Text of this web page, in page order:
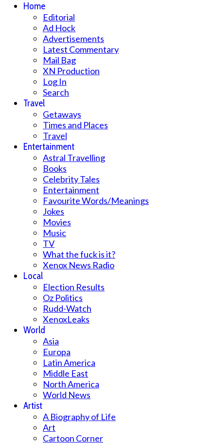
Home
Editorial
Ad Hock
Advertisements
Latest Commentary
Mail Bag
XN Production
Log In
Search
Travel
Getaways
Times and Places
Travel
Entertainment
Astral Travelling
Books
Celebrity Tales
Entertainment
Favourite Words/Meanings
Jokes
Movies
Music
TV
What the fuck is it?
Xenox News Radio
Local
Election Results
Oz Politics
Rudd-Watch
XenoxLeaks
World
Asia
Europa
Latin America
Middle East
North America
World News
Artist
A Biography of Life
Art
Cartoon Corner